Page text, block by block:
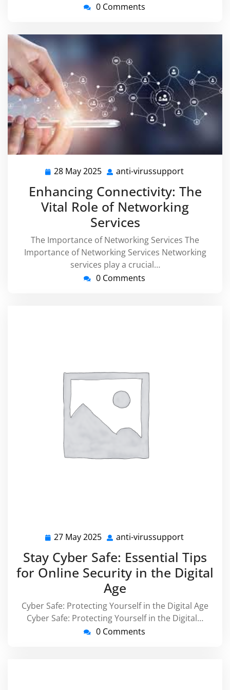
0 Comments
28 May 2025 28
2025
anti-virussupport
Enhancing Connectivity: The
Vital Role of Networking
Services
The Importance of Networking Services The
Importance of Networking Services Networking
services play a crucial…
0 Comments
27 May 2025 27
May
2025
anti-virussupport
Stay Cyber Safe: Essential Tips
for Online Security in the Digital
Age
Cyber Safe: Protecting Yourself in the Digital Age
Cyber Safe: Protecting Yourself in the Digital…
0 Comments